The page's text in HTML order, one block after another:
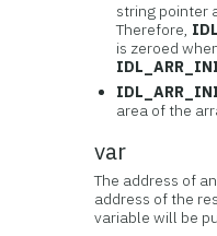
string pointer
Therefore,
is zeroed
area of the
var
The address of an
address of the
variable will be